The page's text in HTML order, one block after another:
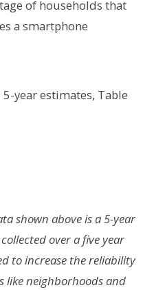
of households that
a smartphone
year estimates, Table
shown above is a 5-year
over a five year
to increase the reliability
like neighborhoods and